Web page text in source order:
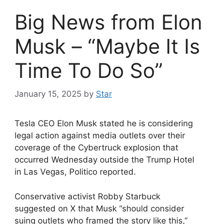
Big News from Elon
Musk – “Maybe It Is
Time To Do So”
January 15, 2025 by Star
Tesla CEO Elon Musk stated he is considering
legal action against media outlets over their
coverage of the Cybertruck explosion that
occurred Wednesday outside the Trump Hotel
in Las Vegas, Politico reported.
Conservative activist Robby Starbuck
suggested on X that Musk “should consider
suing outlets who framed the story like this,”